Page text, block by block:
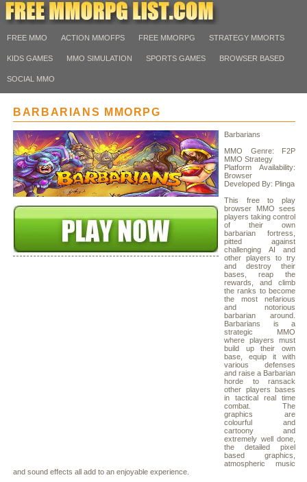
FREE MMO ACTION MMOFPS FREE MMORPG STRATEGY MMORTS
KIDS GAMES MMO SIMULATION SPORTS GAMES BROWSER BASED
SOCIAL MMO
BARBARIANS MMORPG
Barbarians
MMO Genre: F2P
MMO Strategy
Platform Availability:
Browser
Developed By: Plinga
This free to play
browser MMO sees
players taking control
of their own
barbarian fortress,
pitted against
challenging AI and
other players to try
and destroy their
bases, reap the
rewards, and climb
the ranks to become
the most nefarious
and notorious
barbarian around.
Barbarians is a
strategic MMO
where players must
build up their own
base, equip it with
various defenses
and raise a Barbarian
horde to ransack
other players bases
in tactical real time
combat. The
graphics are
colourful and
cartoony and
extremely well done,
the detailed pixel
based graphics,
atmospheric music
and sound effects all add to an enjoyable experience.